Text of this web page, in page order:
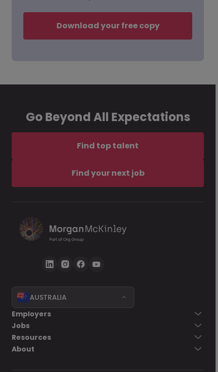
Download your free copy
Go Beyond All Expectations
Find top talent
Find your next job
AUSTRALIA
Employers
Jobs
Resources
About